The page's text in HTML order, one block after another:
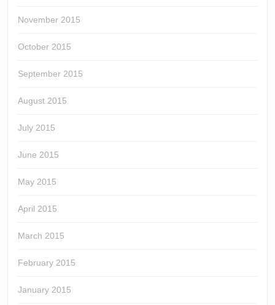
November 2015
October 2015
September 2015
August 2015
July 2015
June 2015
May 2015
April 2015
March 2015
February 2015
January 2015